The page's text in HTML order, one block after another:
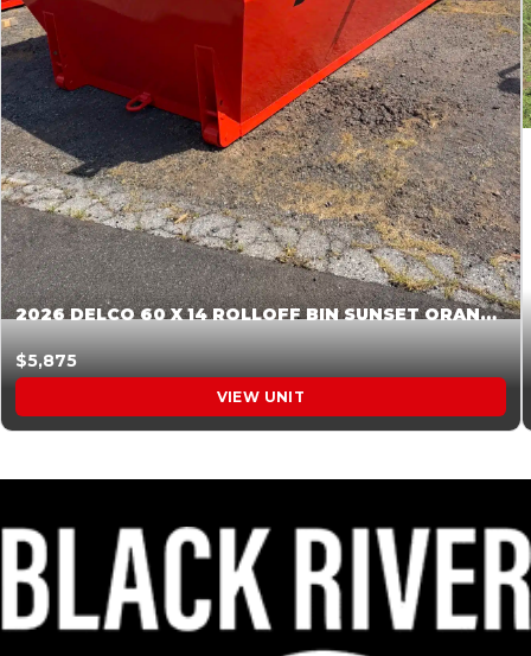
2026 DELCO 60 X 14 ROLLOFF BIN SUNSET ORANGE 045854
$5,875
VIEW UNIT